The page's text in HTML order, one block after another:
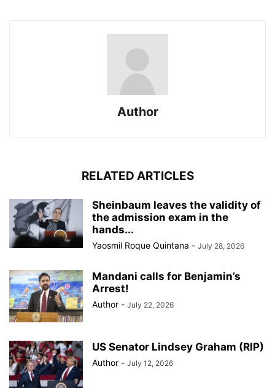
Author
RELATED ARTICLES
Sheinbaum leaves the validity of
the admission exam in the
hands...
Yaosmil Roque Quintana - July 28, 2026
Mandani calls for Benjamin’s
Arrest!
Author - July 22, 2026
US Senator Lindsey Graham (RIP)
Author - July 12, 2026